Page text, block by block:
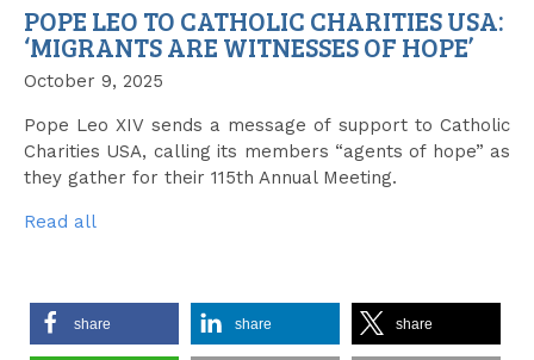
POPE LEO TO CATHOLIC CHARITIES USA:
‘MIGRANTS ARE WITNESSES OF HOPE’
October 9, 2025
Pope Leo XIV sends a message of support to Catholic
Charities USA, calling its members “agents of hope” as
they gather for their 115th Annual Meeting.
Read all
share share share